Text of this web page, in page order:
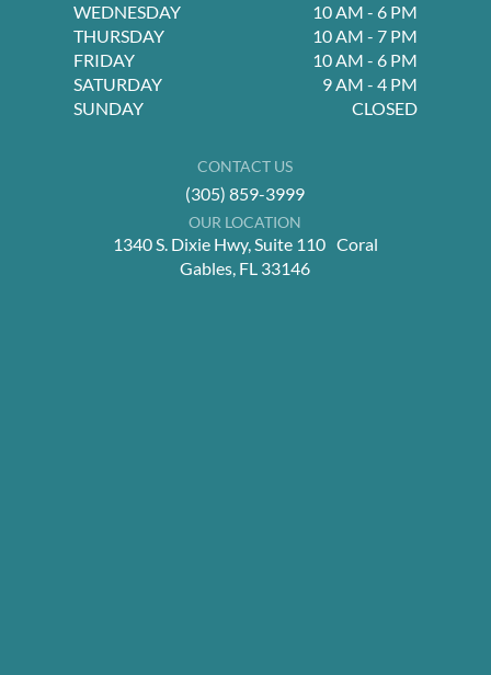
WEDNESDAY
10 AM - 6 PM
THURSDAY
10 AM - 7 PM
FRIDAY
10 AM - 6 PM
SATURDAY
9 AM - 4 PM
SUNDAY
CLOSED
CONTACT US
(305) 859-3999
OUR LOCATION
1340 S. Dixie Hwy, Suite 110 Coral
Gables, FL 33146